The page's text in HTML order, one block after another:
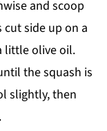
and scoop
cut side up on a
little olive oil.
the squash is
slightly, then